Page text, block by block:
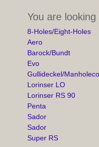
You are looking
8-Holes/Eight-Holes
Aero
Barock/Bundt
Evo
Gullideckel/
Lorinser LO
Lorinser RS 90
Penta
Sador
Sador
Super RS